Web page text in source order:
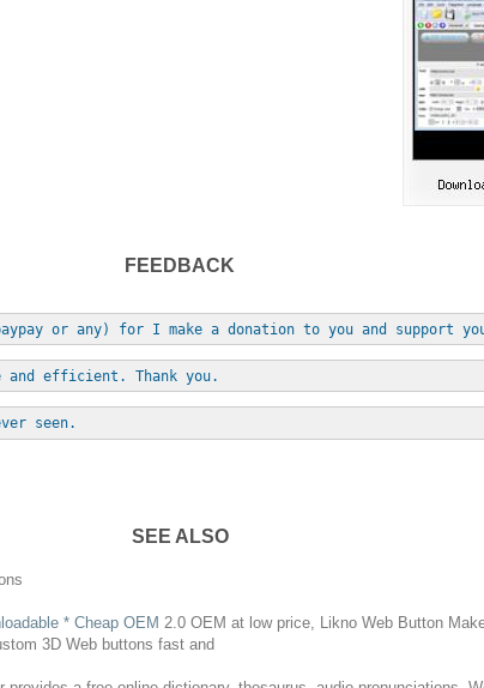
FEEDBACK
or any) for I make a donation to you and support
and efficient. Thank you.
seen.
SEE ALSO
* Cheap OEM 2.0 OEM at low price, Likno Web Button
3D Web buttons fast and